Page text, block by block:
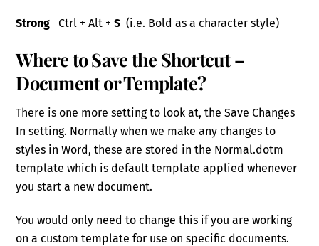
Strong Ctrl + Alt +S (i.e. Bold as a character style)
Where to Save the Shortcut –
Document or Template?
There is one more setting to look at, the Save Changes
In setting. Normally when we make any changes to
styles in Word, these are stored in the Normal.dotm
template which is default template applied whenever
you start a new document.
You would only need to change this if you are working
on a custom template for use on specific documents.